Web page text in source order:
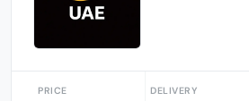
PRICE DELIVERY